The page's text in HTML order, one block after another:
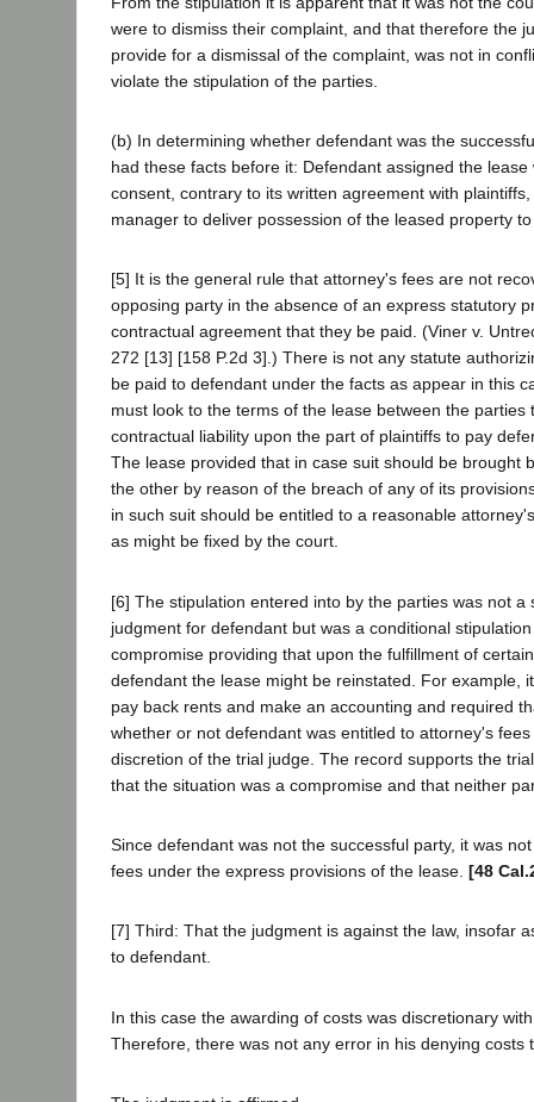
were to dismiss their complaint, and that therefore the
provide for a dismissal of the complaint, was not in
violate the stipulation of the parties.
(b) In determining whether defendant was the
had these facts before it: Defendant assigned the lease
consent, contrary to its written agreement with
manager to deliver possession of the leased property
[5] It is the general rule that attorney's fees are not
opposing party in the absence of an express statutory
contractual agreement that they be paid. (Viner v.
272 [13] [158 P.2d 3].) There is not any statute
be paid to defendant under the facts as appear in this
must look to the terms of the lease between the parties
contractual liability upon the part of plaintiffs to pay
The lease provided that in case suit should be brought
the other by reason of the breach of any of its
in such suit should be entitled to a reasonable
as might be fixed by the court.
[6] The stipulation entered into by the parties was not a
judgment for defendant but was a conditional
compromise providing that upon the fulfillment of
defendant the lease might be reinstated. For example,
pay back rents and make an accounting and required
whether or not defendant was entitled to attorney's
discretion of the trial judge. The record supports the
that the situation was a compromise and that neither
Since defendant was not the successful party, it was
fees under the express provisions of the lease. [48
[7] Third: That the judgment is against the law, insofar
to defendant.
In this case the awarding of costs was discretionary
Therefore, there was not any error in his denying costs